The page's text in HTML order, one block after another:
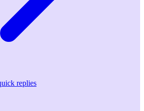
replies